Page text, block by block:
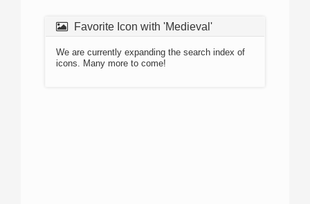
Favorite Icon with 'Medieval'
We are currently expanding the search index of
icons. Many more to come!